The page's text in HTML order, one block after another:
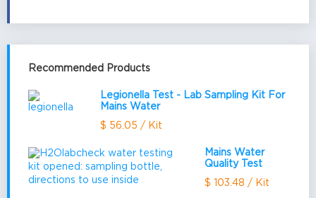
Recommended Products
Legionella Test - Lab Sampling Kit For
Mains Water
$ 56.05 / Kit
Mains Water
Quality Test
$ 103.48 / Kit